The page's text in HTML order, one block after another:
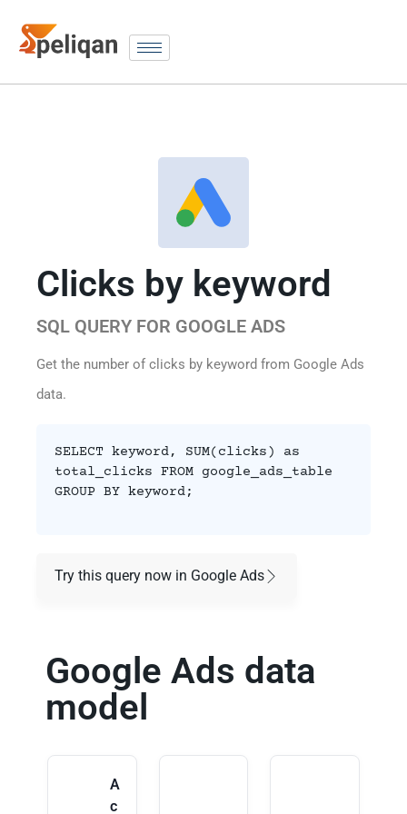
Clicks by keyword
SQL QUERY FOR GOOGLE ADS
Get the number of clicks by keyword from Google Ads
data.
SELECT keyword, SUM(clicks) as
total_clicks FROM google_ads_table
GROUP BY keyword;
Try this query now in Google Ads
Google Ads data
model
A
c